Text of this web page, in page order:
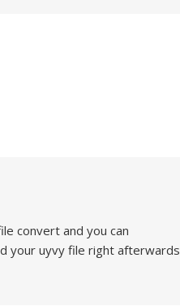
convert and you can
your uyvy file right afterwards